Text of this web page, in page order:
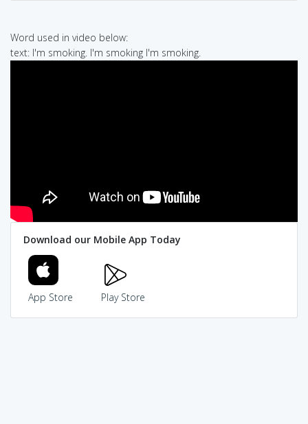
Word used in video below:
text: I'm smoking. I'm smoking I'm smoking.
Download our Mobile App Today
App Store Play Store